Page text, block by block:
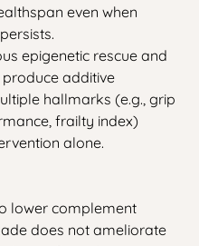
even when
epigenetic rescue and
additive
hallmarks (e.g., grip
frailty index)
alone.
lower complement
does not ameliorate